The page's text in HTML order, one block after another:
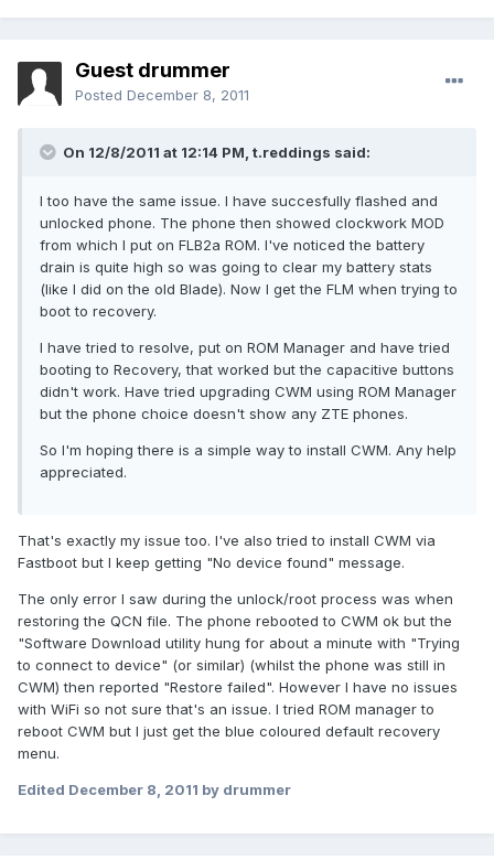
Guest drummer
Posted December 8, 2011
On 12/8/2011 at 12:14 PM, t.reddings said:
I too have the same issue. I have succesfully flashed and
unlocked phone. The phone then showed clockwork MOD
from which I put on FLB2a ROM. I've noticed the battery
drain is quite high so was going to clear my battery stats
(like I did on the old Blade). Now I get the FLM when trying to
boot to recovery.
I have tried to resolve, put on ROM Manager and have tried
booting to Recovery, that worked but the capacitive buttons
didn't work. Have tried upgrading CWM using ROM Manager
but the phone choice doesn't show any ZTE phones.
So I'm hoping there is a simple way to install CWM. Any help
appreciated.
That's exactly my issue too. I've also tried to install CWM via
Fastboot but I keep getting "No device found" message.
The only error I saw during the unlock/root process was when
restoring the QCN file. The phone rebooted to CWM ok but the
"Software Download utility hung for about a minute with "Trying
to connect to device" (or similar) (whilst the phone was still in
CWM) then reported "Restore failed". However I have no issues
with WiFi so not sure that's an issue. I tried ROM manager to
reboot CWM but I just get the blue coloured default recovery
menu.
Edited December 8, 2011 by drummer